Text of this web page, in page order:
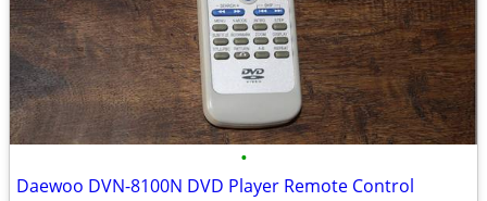
•
Daewoo DVN-8100N DVD Player Remote Control